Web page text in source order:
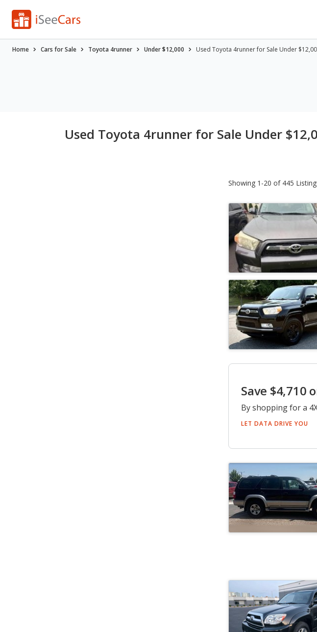
Home Cars for Sale Toyota 4runner Under $12,000 Used Toyota 4runner for Sale Under
Used Toyota 4runner for Sale Under
Showing 1-20 of 445
Save $4,710
By shopping for a
LET DATA DRIVE YOU